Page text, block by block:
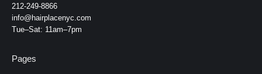
212-249-8866
info@hairplacenyc.com
Tue–Sat: 11am–7pm
Pages